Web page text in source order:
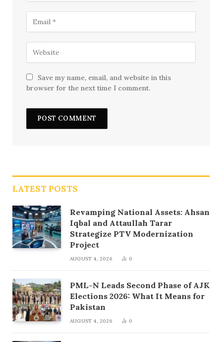
Save my name, email, and website in this
browser for the next time I comment.
LATEST POSTS
Revamping National Assets: Ahsan
Iqbal and Attaullah Tarar
Strategize PTV Modernization
Project
AUGUST 4, 2026 0
PML-N Leads Second Phase of AJK
Elections 2026: What It Means for
Pakistan
AUGUST 4, 2026 0